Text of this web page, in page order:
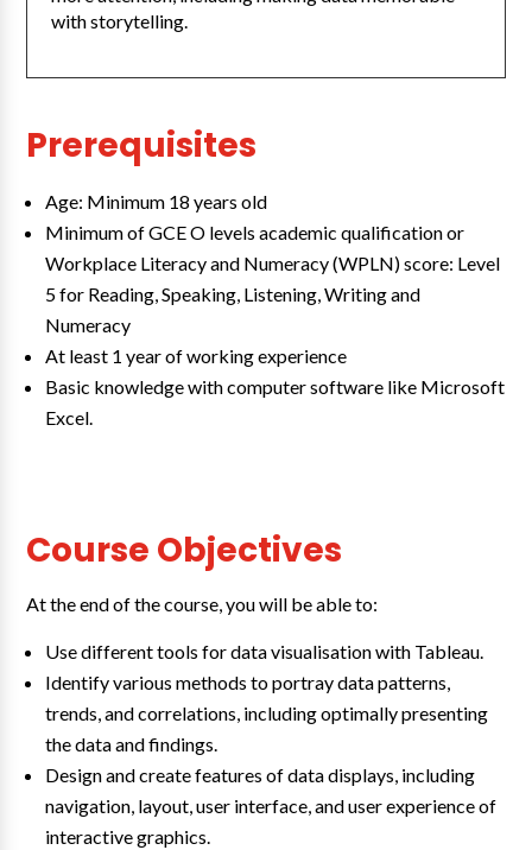
with storytelling.
Prerequisites
Age: Minimum 18 years old
Minimum of GCE O levels academic qualification or
Workplace Literacy and Numeracy (WPLN) score: Level
5 for Reading, Speaking, Listening, Writing and
Numeracy
At least 1 year of working experience
Basic knowledge with computer software like Microsoft
Excel.
Course Objectives
At the end of the course, you will be able to:
Use different tools for data visualisation with Tableau.
Identify various methods to portray data patterns,
trends, and correlations, including optimally presenting
the data and findings.
Design and create features of data displays, including
navigation, layout, user interface, and user experience of
interactive graphics.